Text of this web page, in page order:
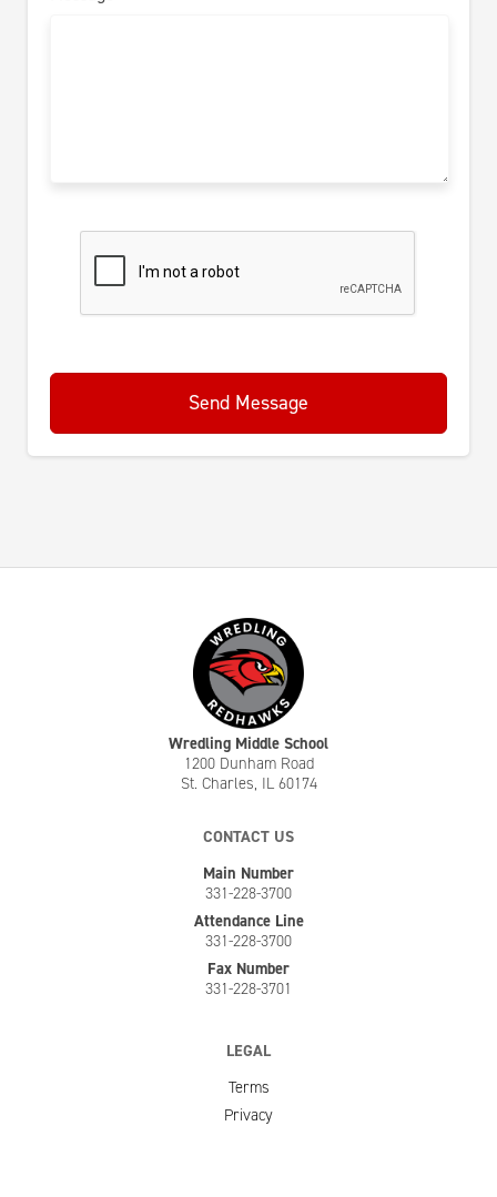
Send Message
Wredling Middle School
1200 Dunham Road
St. Charles, IL 60174
CONTACT US
Main Number
331-228-3700
Attendance Line
331-228-3700
Fax Number
331-228-3701
LEGAL
Terms
Privacy